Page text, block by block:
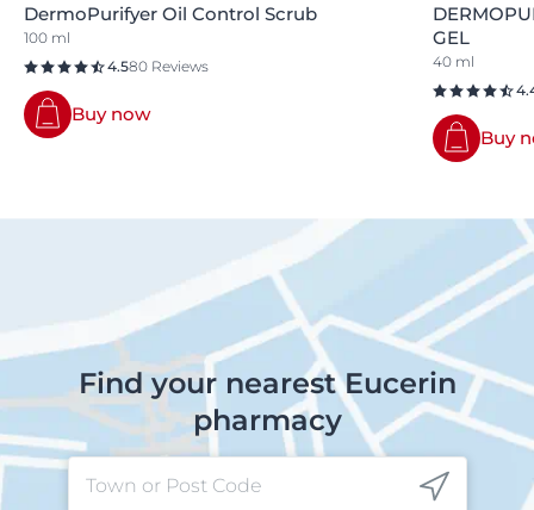
DermoPurifyer Oil Control Scrub
100 ml
4.580 Reviews
Buy now
GEL
40 ml
Buy
Find your nearest Eucerin
pharmacy